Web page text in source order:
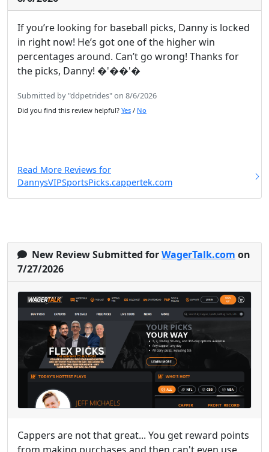
If you’re looking for baseball picks, Danny is locked
in right now! He’s got one of the higher win
percentages around. Can’t go wrong! Thanks for
the picks, Danny! �'��'�
Submitted by "ddpetrides" on 8/6/2026
Did you find this review helpful? Yes / No
Read More Reviews for
DannysVIPSportsPicks.cappertek.com
New Review Submitted forWagerTalk.com on
7/27/2026
Cappers are not that great... You get reward points